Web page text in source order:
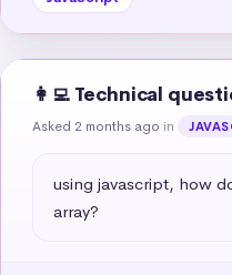
👩‍💻 Technical
Asked 2 months ago in
using javascript, how
array?